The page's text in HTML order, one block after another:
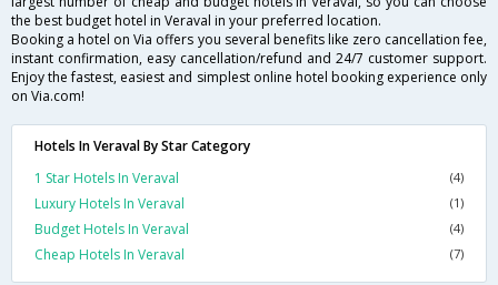
the best budget hotel in Veraval in your preferred location.
Booking a hotel on Via offers you several benefits like zero cancellation fee,
instant confirmation, easy cancellation/refund and 24/7 customer support.
Enjoy the fastest, easiest and simplest online hotel booking experience only
on Via.com!
Hotels In Veraval By Star Category
1 Star Hotels In Veraval
(4)
Luxury Hotels In Veraval (1)
Budget Hotels In Veraval (4)
Cheap Hotels In Veraval (7)